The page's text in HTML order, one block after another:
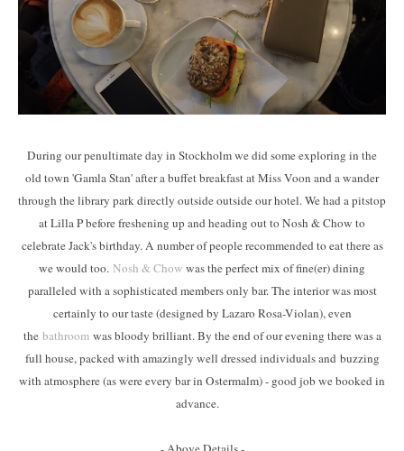
During our penultimate day in Stockholm we did some exploring in the
old town 'Gamla Stan' after a buffet breakfast at Miss Voon and a wander
through the library park directly outside outside our hotel. We had a pitstop
at Lilla P before freshening up and heading out to Nosh & Chow to
celebrate Jack's birthday. A number of people recommended to eat there as
we would too. Nosh & Chow was the perfect mix of fine(er) dining
paralleled with a sophisticated members only bar. The interior was most
certainly to our taste (designed by Lazaro Rosa-Violan), even
the bathroomwas bloody brilliant. By the end of our evening there was a
full house, packed with amazingly well dressed individuals and buzzing
with atmosphere (as were every bar in Ostermalm) - good job we booked in
advance.